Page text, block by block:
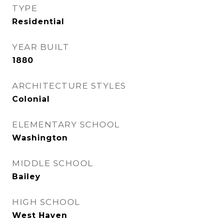
TYPE
Residential
YEAR BUILT
1880
ARCHITECTURE STYLES
Colonial
ELEMENTARY SCHOOL
Washington
MIDDLE SCHOOL
Bailey
HIGH SCHOOL
West Haven